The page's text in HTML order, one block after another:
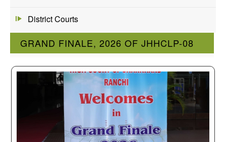
District Courts
GRAND FINALE, 2026 OF JHHCLP-08